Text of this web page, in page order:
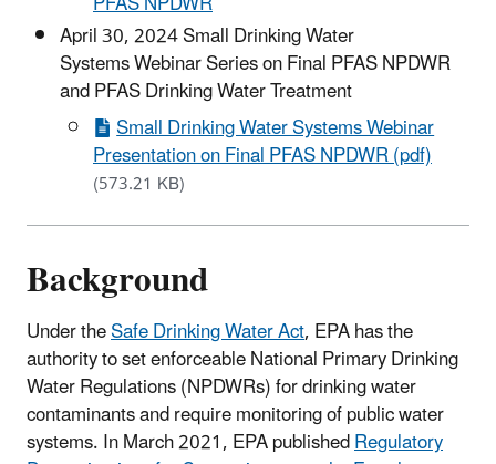
April 30, 2024 Small Drinking Water
Systems Webinar Series on Final PFAS NPDWR
and PFAS Drinking Water Treatment
Small Drinking Water Systems Webinar
Presentation on Final PFAS NPDWR (pdf)
(573.21 KB)
Background
Under theSafe Drinking Water Act, EPA has the
authority to set enforceable National Primary Drinking
Water Regulations (NPDWRs) for drinking water
contaminants and require monitoring of public water
systems. In March 2021, EPA publishedRegulatory